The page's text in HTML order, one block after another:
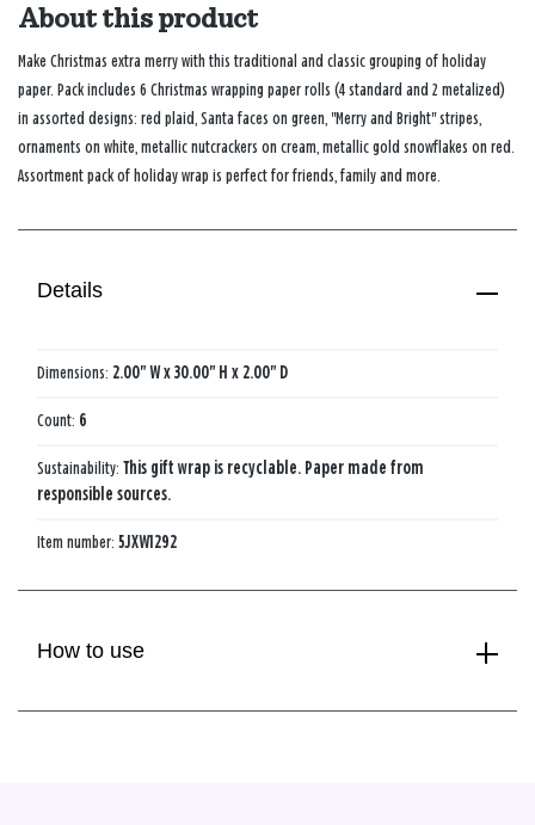
About this product
Make Christmas extra merry with this traditional and classic grouping of holiday
paper. Pack includes 6 Christmas wrapping paper rolls (4 standard and 2 metalized)
in assorted designs: red plaid, Santa faces on green, "Merry and Bright" stripes,
ornaments on white, metallic nutcrackers on cream, metallic gold snowflakes on red.
Assortment pack of holiday wrap is perfect for friends, family and more.
Details
Dimensions: 2.00" W x 30.00" H x 2.00" D
Count: 6
Sustainability: This gift wrap is recyclable. Paper made from
responsible sources.
Item number: 5JXW1292
How to use